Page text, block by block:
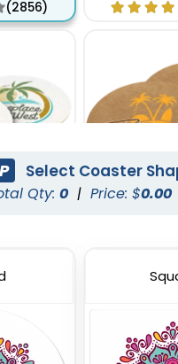
(2856)
Select Coaster
Qty: 0 | Price: $0.00